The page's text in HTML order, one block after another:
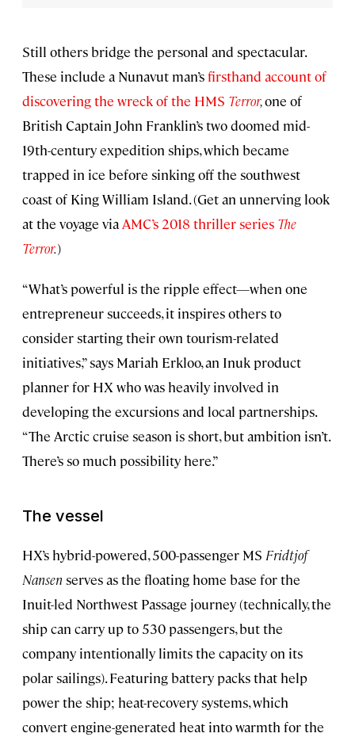
Still others bridge the personal and spectacular.
These include a Nunavut man’sfirsthand account of
discovering the wreck of the HMS Terror,one of
British Captain John Franklin’s two doomed mid-
19th-century expedition ships, which became
trapped in ice before sinking off the southwest
coast of King William Island. (Get an unnerving look
at the voyage via AMC’s 2018 thriller series The
Terror.)
“What’s powerful is the ripple effect—when one
entrepreneur succeeds, it inspires others to
consider starting their own tourism-related
initiatives,” says Mariah Erkloo, an Inuk product
planner for HX who was heavily involved in
developing the excursions and local partnerships.
“The Arctic cruise season is short, but ambition isn’t.
There’s so much possibility here.”
The vessel
HX’s hybrid-powered, 500-passenger MS Fridtjof
Nansen serves as the floating home base for the
Inuit-led Northwest Passage journey (technically, the
ship can carry up to 530 passengers, but the
company intentionally limits the capacity on its
polar sailings). Featuring battery packs that help
power the ship; heat-recovery systems, which
convert engine-generated heat into warmth for the